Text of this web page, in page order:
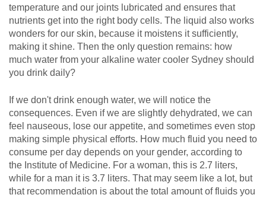
temperature and our joints lubricated and ensures that
nutrients get into the right body cells. The liquid also works
wonders for our skin, because it moistens it sufficiently,
making it shine. Then the only question remains: how
much water from your alkaline water cooler Sydney should
you drink daily?
If we don't drink enough water, we will notice the
consequences. Even if we are slightly dehydrated, we can
feel nauseous, lose our appetite, and sometimes even stop
making simple physical efforts. How much fluid you need to
consume per day depends on your gender, according to
the Institute of Medicine. For a woman, this is 2.7 liters,
while for a man it is 3.7 liters. That may seem like a lot, but
that recommendation is about the total amount of fluids you